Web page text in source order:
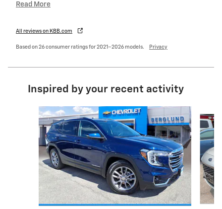
Read More
All reviews on KBB.com
Based on 26 consumer ratings for 2021–2026 models. Privacy
Inspired by your recent activity
Slide 1 of 6